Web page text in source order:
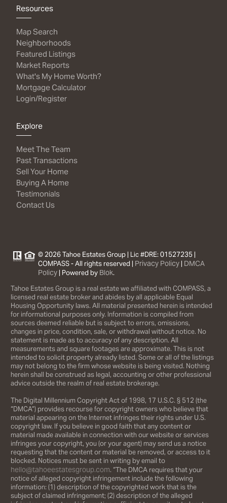
Resources
Map Search
Neighborhoods
Featured Listings
Market Reports
What's My Home Worth?
Mortgage Calculator
Login/Register
Explore
Meet The Team
Past Transactions
Sell Your Home
Buying A Home
Testimonials
Contact Us
© 2026 Tahoe Estates Group | Lic #DRE: 01527235 |
COMPASS - All rights reserved | Privacy Policy | DMCA
Policy | Powered by Blok.
Tahoe Estates Group is a real estate we affiliated with COMPASS, a
licensed real estate broker and abides by all applicable Equal
Housing Opportunity laws. All material presented herein is intended
for informational purposes only. Information is compiled from
sources deemed reliable but is subject to errors, omissions,
changes in price, condition, sale, or withdrawal without notice. No
statement is made as to accuracy of any description. All
measurements and square footages are approximate. This is not
intended to solicit property already listed. Some or all of the listings
may not belong to the firm whose website is being visited. Nothing
herein shall be construed as legal, accounting or other professional
advice outside the realm of real estate brokerage.
The Digital Millennium Copyright Act of 1998, 17 U.S.C. § 512 (the
“DMCA”) provides recourse for copyright owners who believe that
material appearing on the Internet infringes their rights under U.S.
copyright law. If you believe in good faith that any content or
material made available in connection with our website or services
infringes your copyright, you (or your agent) may send us a notice
requesting that the content or material be removed, or access to it
blocked. Notices must be sent in writing by email to
hello@tahoeestatesgroup.com. “The DMCA requires that your
notice of alleged copyright infringement include the following
information: (1) description of the copyrighted work that is the
subject of claimed infringement; (2) description of the alleged